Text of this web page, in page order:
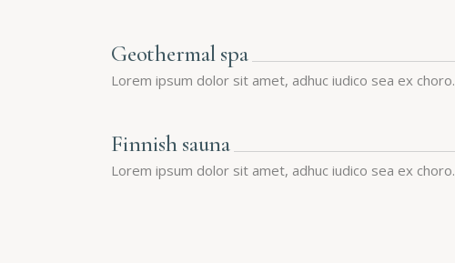
Geothermal spa
Lorem ipsum dolor sit amet, adhuc iudico sea ex choro.
Finnish sauna
Lorem ipsum dolor sit amet, adhuc iudico sea ex choro.